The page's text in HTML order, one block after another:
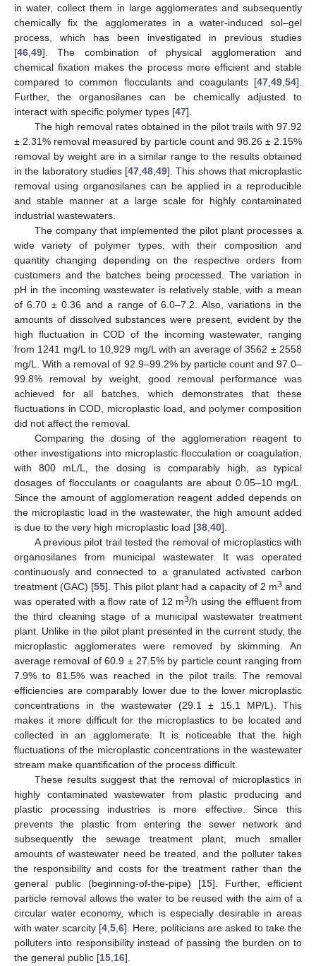
in water, collect them in large agglomerates and subsequently
chemically fix the agglomerates in a water-induced sol–gel
process, which has been investigated in previous studies
[46 49]. The combination of physical agglomeration and
chemical fixation makes the process more efficient and stable
compared to common flocculants and coagulants [47 49 54].
Further, the organosilanes can be chemically adjusted to
interact with specific polymer types [47].
The high removal rates obtained in the pilot trails with 97.92
± 2.31% removal measured by particle count and 98.26 ± 2.15%
removal by weight are in a similar range to the results obtained
in the laboratory studies [47 48 49]. This shows that microplastic
removal using organosilanes can be applied in a reproducible
and stable manner at a large scale for highly contaminated
industrial wastewaters.
The company that implemented the pilot plant processes a
wide variety of polymer types, with their composition and
quantity changing depending on the respective orders from
customers and the batches being processed. The variation in
pH in the incoming wastewater is relatively stable, with a mean
of 6.70 ± 0.36 and a range of 6.0–7.2. Also, variations in the
amounts of dissolved substances were present, evident by the
high fluctuation in COD of the incoming wastewater, ranging
from 1241 mg/L to 10,929 mg/L with an average of 3562 ± 2558
mg/L. With a removal of 92.9–99.2% by particle count and 97.0–
99.8% removal by weight, good removal performance was
achieved for all batches, which demonstrates that these
fluctuations in COD, microplastic load, and polymer composition
did not affect the removal.
Comparing the dosing of the agglomeration reagent to
other investigations into microplastic flocculation or coagulation,
with 800 mL/L, the dosing is comparably high, as typical
dosages of flocculants or coagulants are about 0.05–10 mg/L.
Since the amount of agglomeration reagent added depends on
the microplastic load in the wastewater, the high amount added
is due to the very high microplastic load [38 40].
A previous pilot trail tested the removal of microplastics with
organosilanes from municipal wastewater. It was operated
continuously and connected to a granulated activated carbon
treatment (GAC) [55]. This pilot plant had a capacity of 2 m3 and
was operated with a flow rate of 12 m3/h using the effluent from
the third cleaning stage of a municipal wastewater treatment
plant. Unlike in the pilot plant presented in the current study, the
microplastic agglomerates were removed by skimming. An
average removal of 60.9 ± 27.5% by particle count ranging from
7.9% to 81.5% was reached in the pilot trails. The removal
efficiencies are comparably lower due to the lower microplastic
concentrations in the wastewater (29.1 ± 15.1 MP/L). This
makes it more difficult for the microplastics to be located and
collected in an agglomerate. It is noticeable that the high
fluctuations of the microplastic concentrations in the wastewater
stream make quantification of the process difficult.
These results suggest that the removal of microplastics in
highly contaminated wastewater from plastic producing and
plastic processing industries is more effective. Since this
prevents the plastic from entering the sewer network and
subsequently the sewage treatment plant, much smaller
amounts of wastewater need be treated, and the polluter takes
the responsibility and costs for the treatment rather than the
general public (beginning-of-the-pipe) [15]. Further, efficient
particle removal allows the water to be reused with the aim of a
circular water economy, which is especially desirable in areas
with water scarcity [4 ,5 ,6]. Here, politicians are asked to take the
polluters into responsibility instead of passing the burden on to
the general public [15 16].